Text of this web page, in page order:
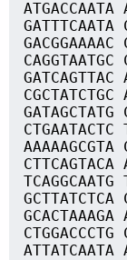
ATGACCAATA
GATTTCAATA
GACGGAAAAC
CAGGTAATGC
GATCAGTTAC
CGCTATCTGC
GATAGCTATG
CTGAATACTC
AAAAAGCGTA
CTTCAGTACA
TCAGGCAATG
GCTTATCTCA
GCACTAAAGA
CTGGACCCTG
ATTATCAATA